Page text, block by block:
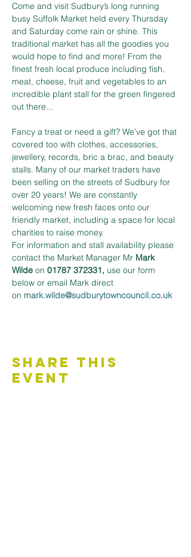
Come and visit Sudbury’s long running
busy Suffolk Market held every Thursday
and Saturday come rain or shine. This
traditional market has all the goodies you
would hope to find and more! From the
finest fresh local produce including fish,
meat, cheese, fruit and vegetables to an
incredible plant stall for the green fingered
out there...
Fancy a treat or need a gift? We’ve got that
covered too with clothes, accessories,
jewellery, records, bric a brac, and beauty
stalls. Many of our market traders have
been selling on the streets of Sudbury for
over 20 years! We are constantly
welcoming new fresh faces onto our
friendly market, including a space for local
charities to raise money.
For information and stall availability please
contact the Market Manager Mr Mark
Wilde on 01787 372331, use our form
below or email Mark direct
on mark.wilde@sudburytowncouncil.co.uk
Share This
Event